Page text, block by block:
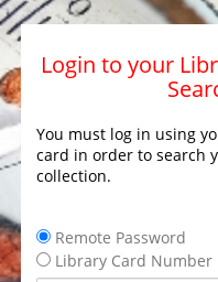
Login to your
You must log in using
card in order to search
collection.
Remote Password
Library Card Number